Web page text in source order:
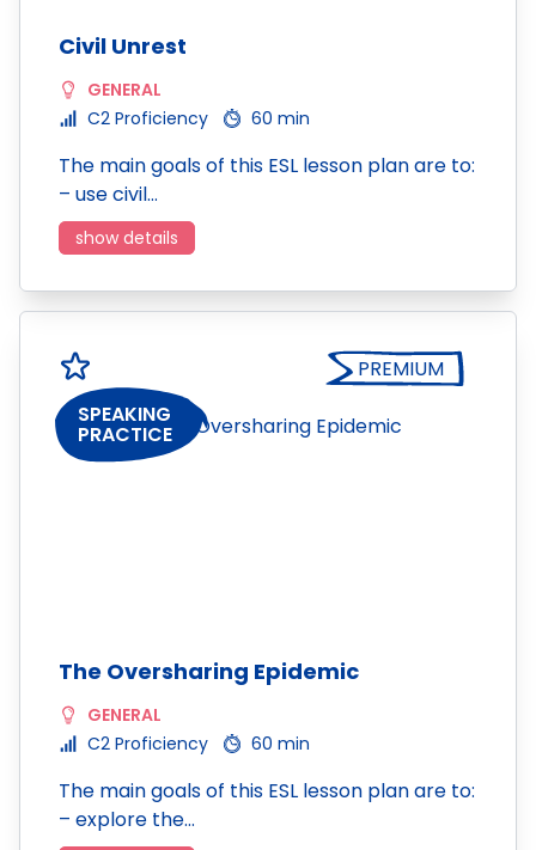
Civil Unrest
GENERAL
C2 Proficiency
60 min
The main goals of this ESL lesson plan are to:
– use civil…
show details
PREMIUM
SPEAKING
PRACTICE
The Oversharing Epidemic
GENERAL
C2 Proficiency
60 min
The main goals of this ESL lesson plan are to:
– explore the…